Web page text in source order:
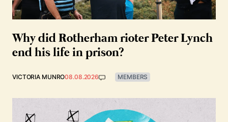
Why did Rotherham rioter Peter Lynch
end his life in prison?
VICTORIA MUNRO08.08.2026 MEMBERS